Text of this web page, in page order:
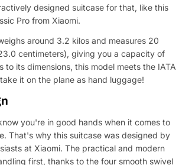
designed suitcase for that, like this
Pro from Xiaomi.
around 3.2 kilos and measures 20
centimeters), giving you a capacity of
to its dimensions, this model meets the IATA
it on the plane as hand luggage!
you're in good hands when it comes to
That's why this suitcase was designed by
at Xiaomi. The practical and modern
first, thanks to the four smooth swivel